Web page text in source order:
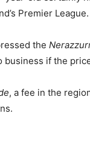
Premier League.
the
business if the
, a fee in the